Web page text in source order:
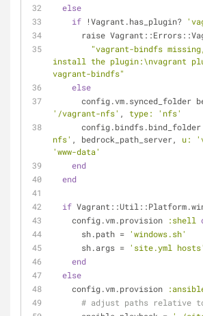
else
if !Vagrant.has_plugin?
raise
"vagrant-bindfs
install the plugin:\nvagrant
vagrant-bindfs"
else
'/vagrant-nfs' , type:
'nfs'
      config.bindfs.bind_folder
nfs' , bedrock_path_server, u:
'www-data'
end
end
if
    config.vm.provision
:shell
      sh.path =
'windows.sh'
      sh.args =
'site.yml hosts'
end
else
    config.vm.provision
# adjust paths relative